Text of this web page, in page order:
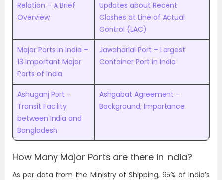
Relation – A Brief
Overview
Updates about Recent
Clashes at Line of Actual
Control (LAC)
Major Ports in India –
13 Important Major
Ports of India
Jawaharlal Port – Largest
Container Port in India
Ashuganj Port –
Transit Facility
between India and
Bangladesh
Ashgabat Agreement –
Background, Importance
How Many Major Ports are there in India?
As per data from the Ministry of Shipping, 95% of India’s